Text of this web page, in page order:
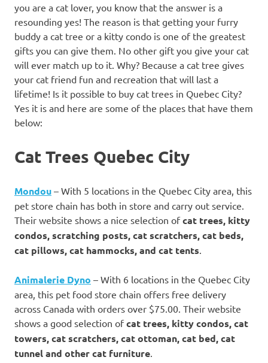
you are a cat lover, you know that the answer is a
resounding yes! The reason is that getting your furry
buddy a cat tree or a kitty condo is one of the greatest
gifts you can give them. No other gift you give your cat
will ever match up to it. Why? Because a cat tree gives
your cat friend fun and recreation that will last a
lifetime! Is it possible to buy cat trees in Quebec City?
Yes it is and here are some of the places that have them
below:
Cat Trees Quebec City
Mondou – With 5 locations in the Quebec City area, this
pet store chain has both in store and carry out service.
Their website shows a nice selection ofcat trees, kitty
condos, scratching posts, cat scratchers, cat beds,
cat pillows, cat hammocks, and cat tents.
Animalerie Dyno – With 6 locations in the Quebec City
area, this pet food store chain offers free delivery
across Canada with orders over $75.00. Their website
shows a good selection ofcat trees, kitty condos, cat
towers, cat scratchers, cat ottoman, cat bed, cat
tunnel and other cat furniture.